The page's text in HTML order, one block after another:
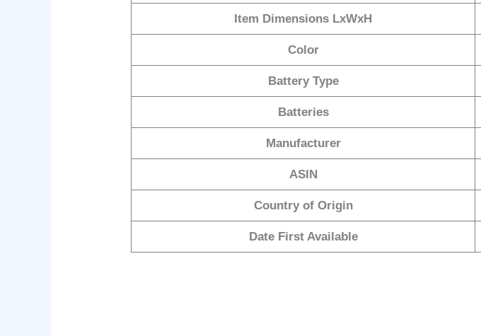
Item Dimensions LxWxH
Color
Battery Type
Batteries
Manufacturer
ASIN
Country of Origin
Date First Available